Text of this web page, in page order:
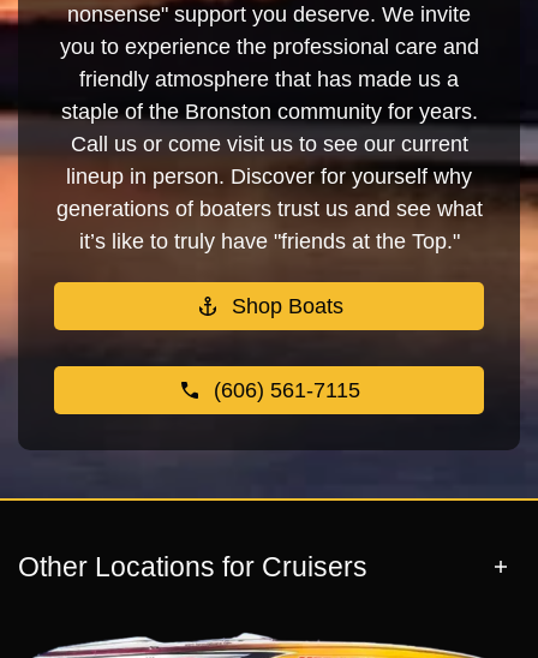
nonsense" support you deserve. We invite
you to experience the professional care and
friendly atmosphere that has made us a
staple of the Bronston community for years.
Call us or come visit us to see our current
lineup in person. Discover for yourself why
generations of boaters trust us and see what
it’s like to truly have "friends at the Top."
Shop Boats
(606) 561-7115
Other Locations for Cruisers